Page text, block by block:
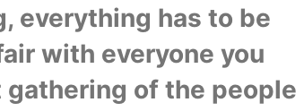
everything has to be
with everyone you
of the people